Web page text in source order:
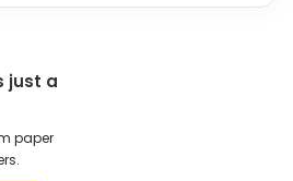
just a
paper